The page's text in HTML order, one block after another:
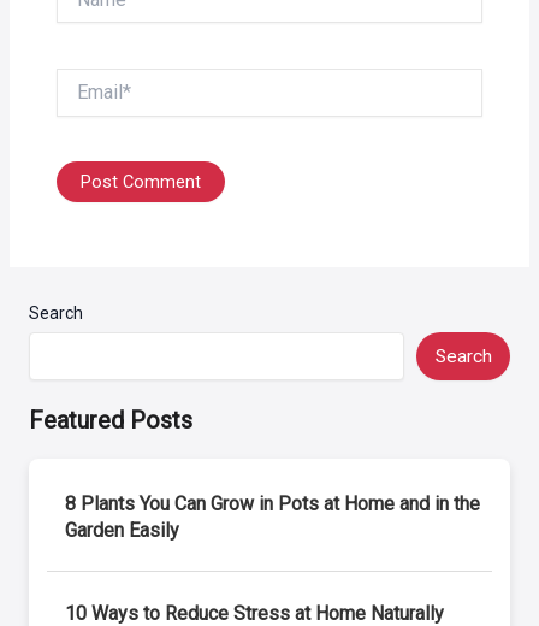
Search
Search
Featured Posts
8 Plants You Can Grow in Pots at Home and in the
Garden Easily
10 Ways to Reduce Stress at Home Naturally